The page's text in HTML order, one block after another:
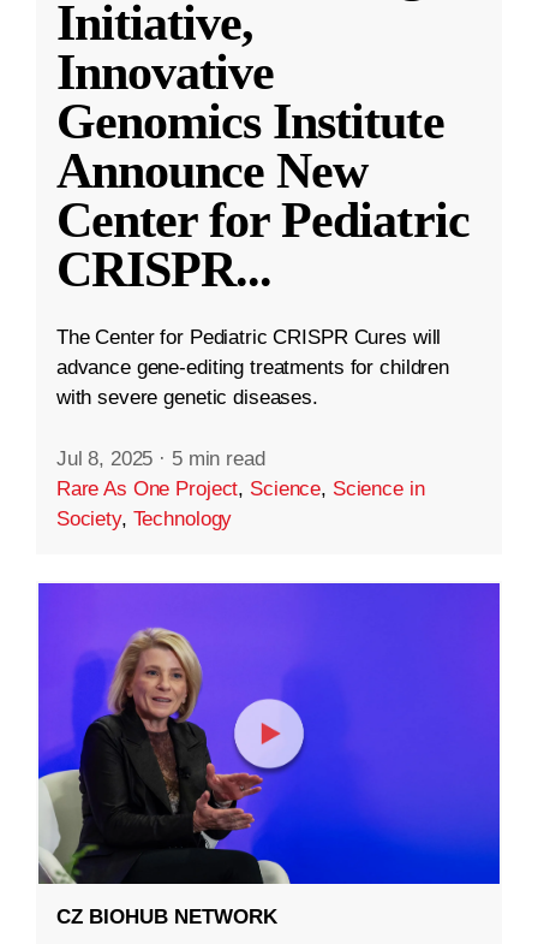
Initiative,
Innovative
Genomics Institute
Announce New
Center for Pediatric
CRISPR...
The Center for Pediatric CRISPR Cures will
advance gene-editing treatments for children
with severe genetic diseases.
Jul 8, 2025 · 5 min read
Rare As One Project, Science, Science in
Society, Technology
CZ BIOHUB NETWORK